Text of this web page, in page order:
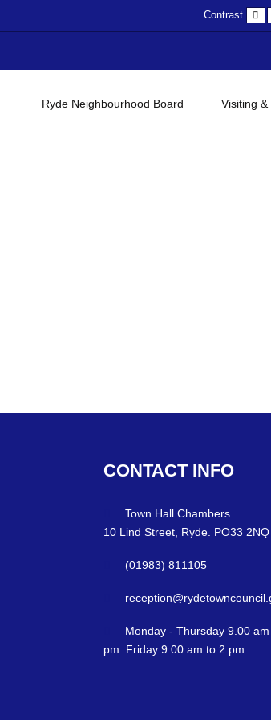
Contrast
Ryde Neighbourhood Board Visiting &
CONTACT INFO
Town Hall Chambers
10 Lind Street, Ryde. PO33 2NQ
(01983) 811105
Monday - Thursday 9.00
pm. Friday 9.00 am to 2 pm